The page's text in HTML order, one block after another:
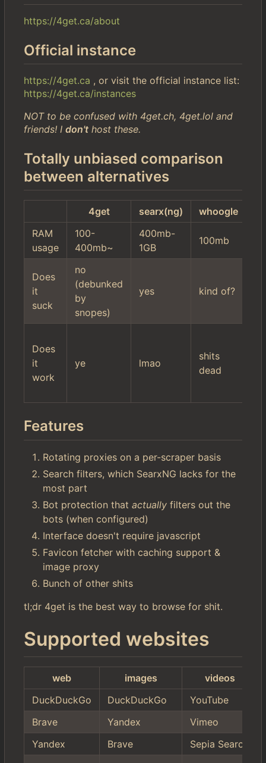
https://4get.ca/about
Official instance
https://4get.ca , or visit the official instance list:
https://4get.ca/instances
NOT to be confused with 4get.ch, 4get.lol and
friends! I don't host these.
Totally unbiased comparison
between alternatives
4get searx(ng) whoogle
RAM
usage
100-
400mb~
400mb-
1GB
100mb
Does
it
suck
no
(debunked
by
snopes)
yes kind of?
Does
it
work
ye lmao
shits
dead
Features
Rotating proxies on a per-scraper basis
Search filters, which SearxNG lacks for the
most part
Bot protection that actually filters out the
bots (when configured)
Interface doesn't require javascript
Favicon fetcher with caching support &
image proxy
Bunch of other shits
tl;dr 4get is the best way to browse for shit.
Supported websites
web images
videos
DuckDuckGo
DuckDuckGo YouTube
Brave
Yandex Vimeo
Yandex
Brave Sepia Search